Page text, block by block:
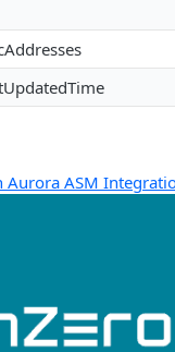
Aurora ASM